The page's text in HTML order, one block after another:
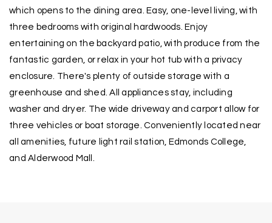
which opens to the dining area. Easy, one-level living, with
three bedrooms with original hardwoods. Enjoy
entertaining on the backyard patio, with produce from the
fantastic garden, or relax in your hot tub with a privacy
enclosure. There's plenty of outside storage with a
greenhouse and shed. All appliances stay, including
washer and dryer. The wide driveway and carport allow for
three vehicles or boat storage. Conveniently located near
all amenities, future light rail station, Edmonds College,
and Alderwood Mall.